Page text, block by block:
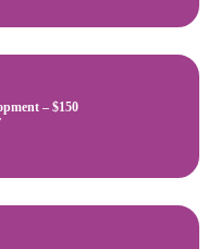
– $150